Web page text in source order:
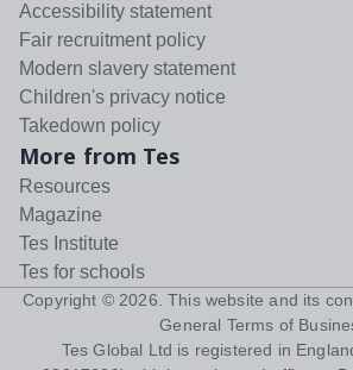
Accessibility statement
Fair recruitment policy
Modern slavery statement
Children's privacy notice
Takedown policy
More from Tes
Resources
Magazine
Tes Institute
Tes for schools
Copyright © 2026 . This website and its
General Terms of
Tes Global Ltd is registered in